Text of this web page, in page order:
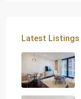
Latest Listings